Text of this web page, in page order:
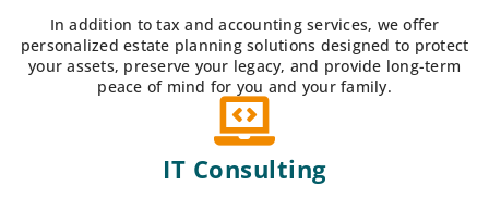
In addition to tax and accounting services, we offer
personalized estate planning solutions designed to protect
your assets, preserve your legacy, and provide long-term
peace of mind for you and your family.
IT Consulting